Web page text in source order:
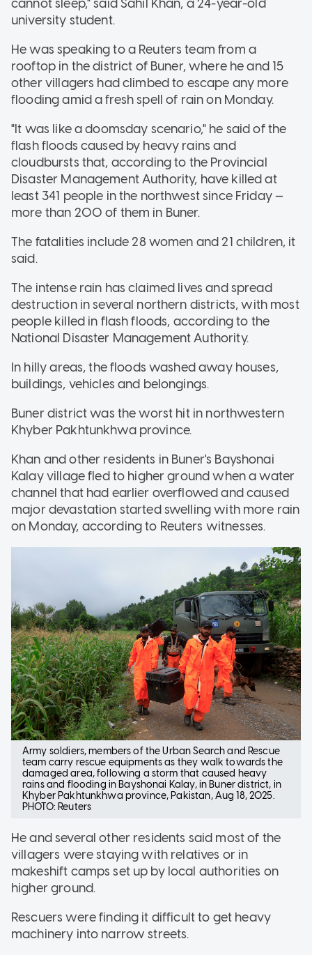
cannot sleep," said Sahil Khan, a 24-year-old
university student.
He was speaking to a Reuters team from a
rooftop in the district of Buner, where he and 15
other villagers had climbed to escape any more
flooding amid a fresh spell of rain on Monday.
"It was like a doomsday scenario," he said of the
flash floods caused by heavy rains and
cloudbursts that, according to the Provincial
Disaster Management Authority, have killed at
least 341 people in the northwest since Friday —
more than 200 of them in Buner.
The fatalities include 28 women and 21 children, it
said.
The intense rain has claimed lives and spread
destruction in several northern districts, with most
people killed in flash floods, according to the
National Disaster Management Authority.
In hilly areas, the floods washed away houses,
buildings, vehicles and belongings.
Buner district was the worst hit in northwestern
Khyber Pakhtunkhwa province.
Khan and other residents in Buner's Bayshonai
Kalay village fled to higher ground when a water
channel that had earlier overflowed and caused
major devastation started swelling with more rain
on Monday, according to Reuters witnesses.
Army soldiers, members of the Urban Search and Rescue
team carry rescue equipments as they walk towards the
damaged area, following a storm that caused heavy
rains and flooding in Bayshonai Kalay, in Buner district, in
Khyber Pakhtunkhwa province, Pakistan, Aug 18, 2025.
PHOTO: Reuters
He and several other residents said most of the
villagers were staying with relatives or in
makeshift camps set up by local authorities on
higher ground.
Rescuers were finding it difficult to get heavy
machinery into narrow streets.